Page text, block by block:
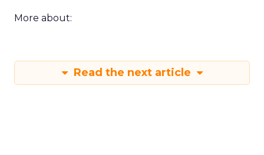
More about:
Read the next article